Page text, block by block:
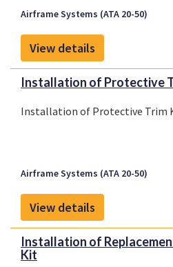
Airframe Systems (ATA 20-50)
View details
Installation of Protective
Installation of Protective Trim
Airframe Systems (ATA 20-50)
View details
Installation of
Kit